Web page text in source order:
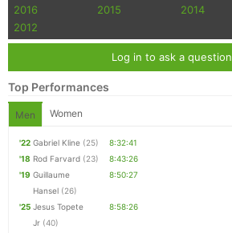
2016
2015 2014
2012
Log in to ask a question
Top Performances
Men Women
'22 Gabriel Kline (25)
8:32:41
'18 Rod Farvard (23)
8:43:26
'19 Guillaume
Hansel (26)
8:50:27
'25 Jesus Topete
Jr (40)
8:58:26